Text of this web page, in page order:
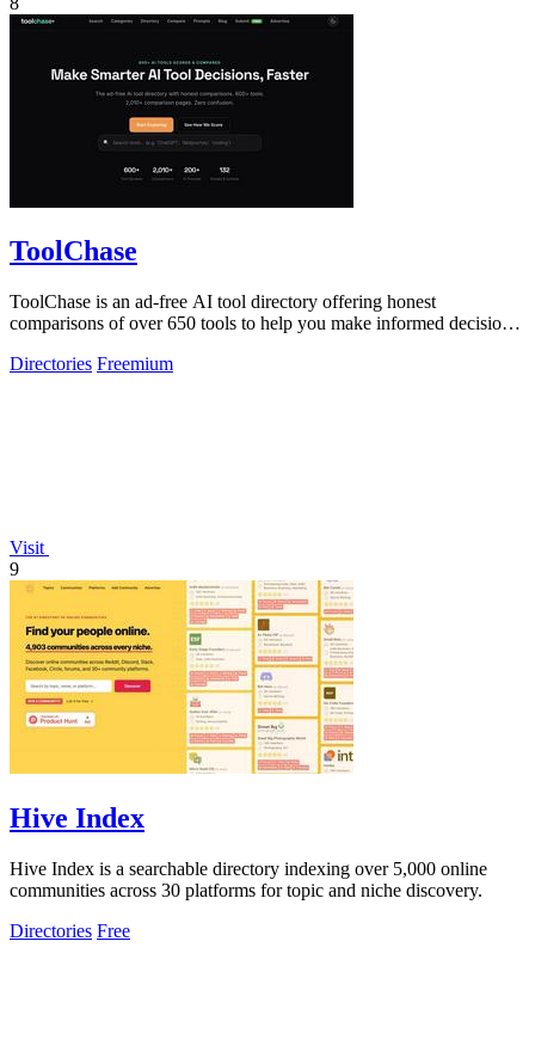
ToolChase
ToolChase is an ad-free AI tool directory offering honest
comparisons of over 650 tools to help you make informed decisions
Directories Freemium
Visit
9
Hive Index
Hive Index is a searchable directory indexing over 5,000 online
communities across 30 platforms for topic and niche discovery.
Directories Free